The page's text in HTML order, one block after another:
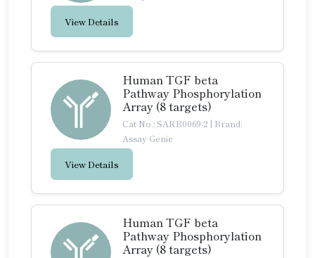
View Details
Human TGF beta
Pathway Phosphorylation
Array (8 targets)
Cat No.: SARB0069-2 | Brand:
Assay Genie
View Details
Human TGF beta
Pathway Phosphorylation
Array (8 targets)